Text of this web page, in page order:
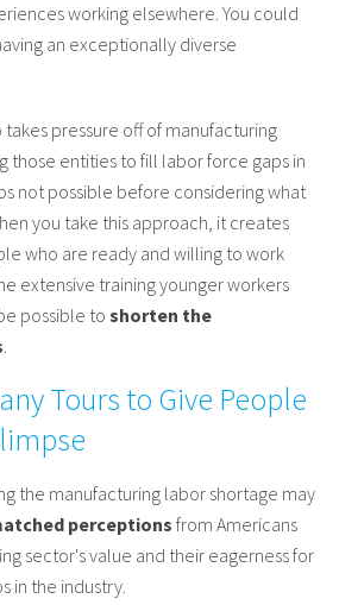
working elsewhere. You could
an exceptionally diverse
takes pressure off of manufacturing
those entities to fill labor force gaps in
not possible before considering what
you take this approach, it creates
who are ready and willing to work
extensive training younger workers
possible to shorten the
.
Tours to Give People
the manufacturing labor shortage may
perceptionsfrom Americans
sector's value and their eagerness for
in the industry.